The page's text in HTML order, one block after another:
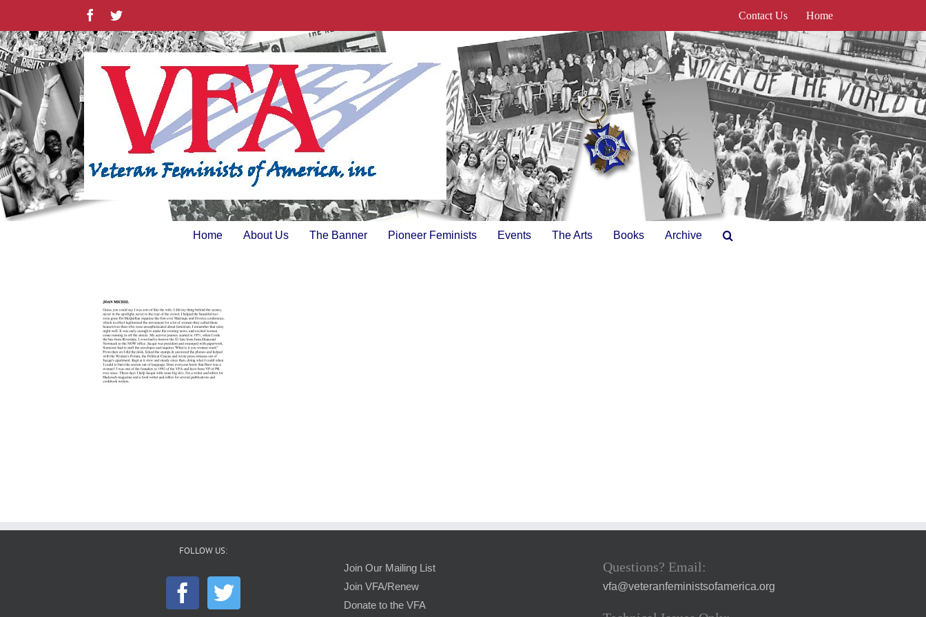
content
FacebookTwitter Contact Us Home
Home About Us The Banner Pioneer Feminists Events The Arts Books Archive
FOLLOW US:
Join Our Mailing List
Join VFA/Renew
Donate to the VFA
Questions? Email:
vfa@veteranfeministsofamerica.org